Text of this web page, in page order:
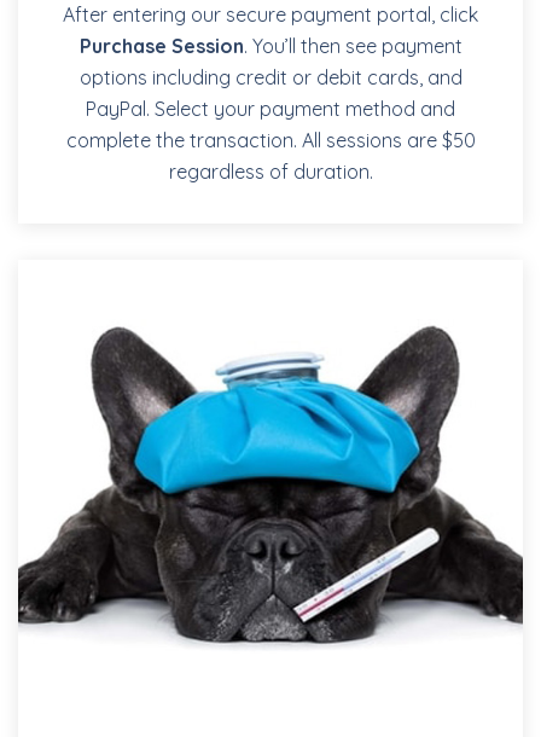
After entering our secure payment portal, click
Purchase Session. You’ll then see payment
options including credit or debit cards, and
PayPal. Select your payment method and
complete the transaction. All sessions are $50
regardless of duration.